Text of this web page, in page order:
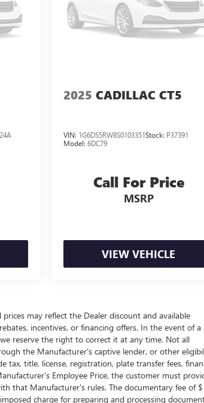
2025 CADILLAC CT5
VIN: 1G6DS5RW8S0103351Stock: P37391
Model:6DC79
Call For Price
MSRP
VIEW VEHICLE
may reflect the Dealer discount and available
incentives, or financing offers. In the event of a
reserve the right to correct it at any time. Not all
the Manufacturer's captive lender, or other
tax, title, license, registration, plate transfer fees,
Employee Price, the customer must
that Manufacturer's rules. The documentary fee of $
charge for preparing and processing